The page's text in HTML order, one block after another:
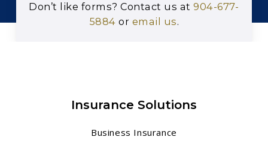
Don’t like forms? Contact us at904-677-
5884 or email us.
Insurance Solutions
Business Insurance